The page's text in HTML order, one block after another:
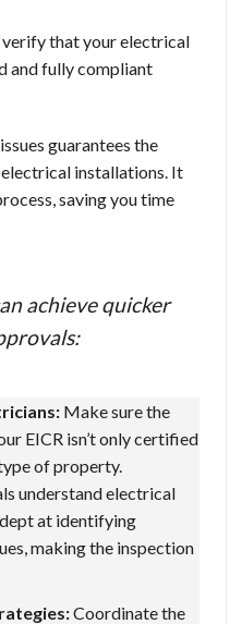
verify that your electrical
and fully compliant
guarantees the
installations. It
saving you time
achieve quicker
Make sure the
EICR isn’t only certified
of property.
understand electrical
at identifying
making the inspection
Coordinate the